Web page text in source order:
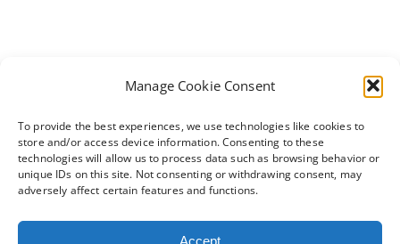
Manage Cookie Consent
To provide the best experiences, we use technologies like cookies to
store and/or access device information. Consenting to these
technologies will allow us to process data such as browsing behavior or
unique IDs on this site. Not consenting or withdrawing consent, may
adversely affect certain features and functions.
Accept